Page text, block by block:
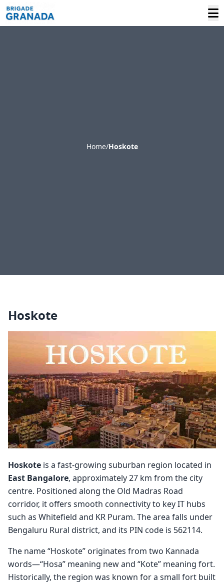
Home/Hoskote
Hoskote
Hoskote is a fast-growing suburban region located in
East Bangalore, approximately 27 km from the city
centre. Positioned along the Old Madras Road
corridor, it offers smooth connectivity to key IT hubs
such as Whitefield and KR Puram. The area falls under
Bengaluru Rural district, and its PIN code is 562114.
The name “Hoskote” originates from two Kannada
words—“Hosa” meaning new and “Kote” meaning fort.
Historically, the region was known for a small fort built